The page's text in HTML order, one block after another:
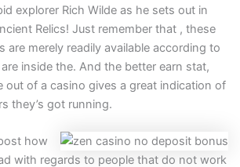
explorer Rich Wilde as he sets out in
Relics! Just remember that , these
are merely readily available according to
inside the. And the better earn stat,
out of a casino gives a great indication of
they’s got running.
how
with regards to people that do not work